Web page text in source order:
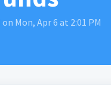
Mon, Apr 6 at 2:01 PM